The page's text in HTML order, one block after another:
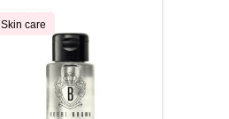
Skin care